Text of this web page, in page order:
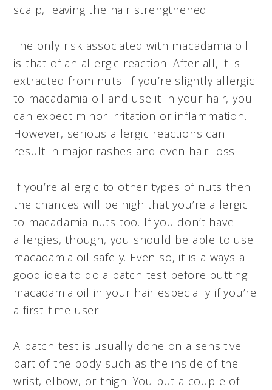
scalp, leaving the hair strengthened.
The only risk associated with macadamia oil
is that of an allergic reaction. After all, it is
extracted from nuts. If you’re slightly allergic
to macadamia oil and use it in your hair, you
can expect minor irritation or inflammation.
However, serious allergic reactions can
result in major rashes and even hair loss.
If you’re allergic to other types of nuts then
the chances will be high that you’re allergic
to macadamia nuts too. If you don’t have
allergies, though, you should be able to use
macadamia oil safely. Even so, it is always a
good idea to do a patch test before putting
macadamia oil in your hair especially if you’re
a first-time user.
A patch test is usually done on a sensitive
part of the body such as the inside of the
wrist, elbow, or thigh. You put a couple of